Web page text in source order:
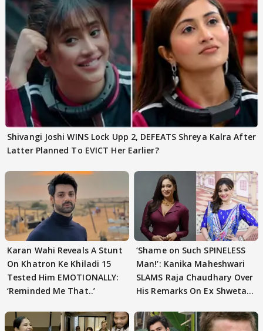
Shivangi Joshi WINS Lock Upp 2, DEFEATS Shreya Kalra After
Latter Planned To EVICT Her Earlier?
Karan Wahi Reveals A Stunt
On Khatron Ke Khiladi 15
Tested Him EMOTIONALLY:
‘Reminded Me That..’
‘Shame on Such SPINELESS
Man!’: Kanika Maheshwari
SLAMS Raja Chaudhary Over
His Remarks On Ex Shweta